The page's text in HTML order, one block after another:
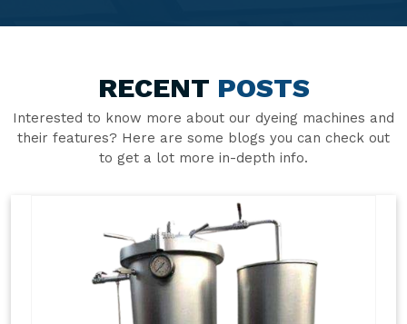
RECENT POSTS
Interested to know more about our dyeing machines and
their features? Here are some blogs you can check out
to get a lot more in-depth info.